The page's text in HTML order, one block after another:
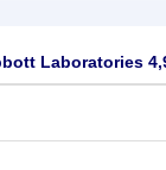
Laboratories